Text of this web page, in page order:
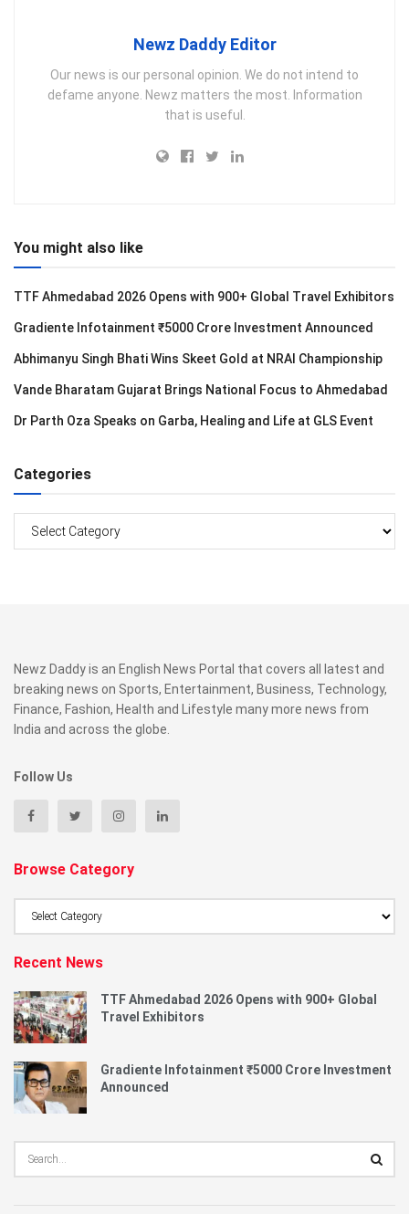
Newz Daddy Editor
Our news is our personal opinion. We do not intend to
defame anyone. Newz matters the most. Information
that is useful.
You might also like
TTF Ahmedabad 2026 Opens with 900+ Global Travel Exhibitors
Gradiente Infotainment ₹5000 Crore Investment Announced
Abhimanyu Singh Bhati Wins Skeet Gold at NRAI Championship
Vande Bharatam Gujarat Brings National Focus to Ahmedabad
Dr Parth Oza Speaks on Garba, Healing and Life at GLS Event
Categories
Newz Daddy is an English News Portal that covers all latest and
breaking news on Sports, Entertainment, Business, Technology,
Finance, Fashion, Health and Lifestyle many more news from
India and across the globe.
Follow Us
Browse Category
Recent News
TTF Ahmedabad 2026 Opens with 900+ Global
Travel Exhibitors
Gradiente Infotainment ₹5000 Crore Investment
Announced